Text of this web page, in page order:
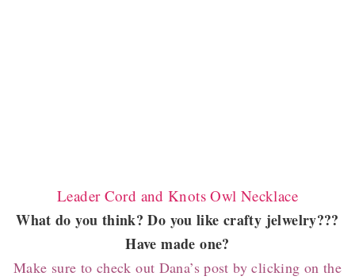
Leader Cord and Knots Owl Necklace
What do you think? Do you like crafty jelwelry???
Have made one?
Make sure to check out Dana’s post by clicking on the